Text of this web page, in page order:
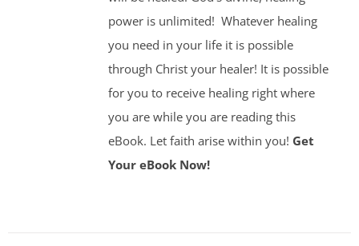
power is unlimited! Whatever healing
you need in your life it is possible
through Christ your healer! It is possible
for you to receive healing right where
you are while you are reading this
eBook. Let faith arise within you! Get
Your eBook Now!